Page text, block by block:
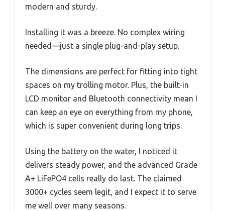
modern and sturdy.
Installing it was a breeze. No complex wiring
needed—just a single plug-and-play setup.
The dimensions are perfect for fitting into tight
spaces on my trolling motor. Plus, the built-in
LCD monitor and Bluetooth connectivity mean I
can keep an eye on everything from my phone,
which is super convenient during long trips.
Using the battery on the water, I noticed it
delivers steady power, and the advanced Grade
A+ LiFePO4 cells really do last. The claimed
3000+ cycles seem legit, and I expect it to serve
me well over many seasons.